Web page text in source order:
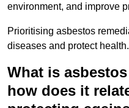
environment, and improve
Prioritising asbestos
diseases and protect health.
What is
how does it